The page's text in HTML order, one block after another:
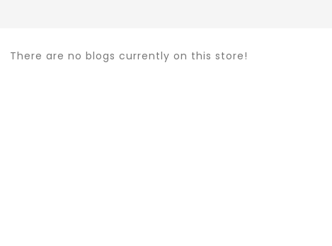
There are no blogs currently on this store!